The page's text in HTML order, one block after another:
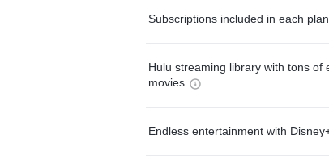
Subscriptions included in each plan
Hulu streaming library with tons of
movies
Endless entertainment with